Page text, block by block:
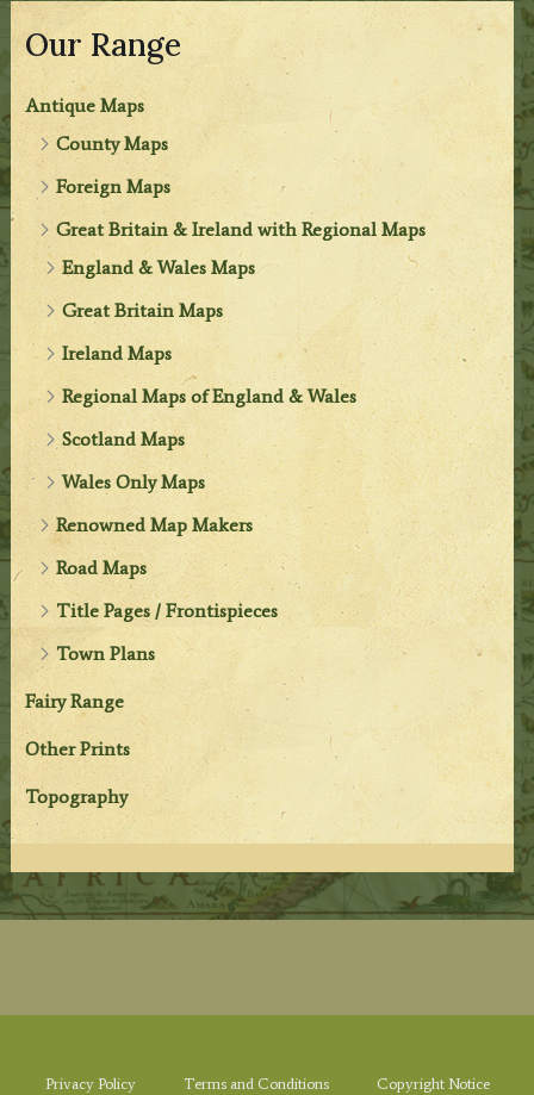
Our Range
Antique Maps
County Maps
Foreign Maps
Great Britain & Ireland with Regional Maps
England & Wales Maps
Great Britain Maps
Ireland Maps
Regional Maps of England & Wales
Scotland Maps
Wales Only Maps
Renowned Map Makers
Road Maps
Title Pages / Frontispieces
Town Plans
Fairy Range
Other Prints
Topography
Privacy Policy Terms and Conditions
Copyright Notice